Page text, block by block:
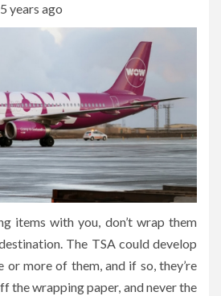
5 years ago
items with you, don’t wrap them
The TSA could develop
or more of them, and if so, they’re
the wrapping paper, and never the